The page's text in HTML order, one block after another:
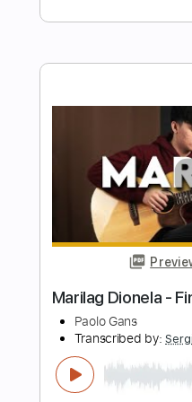
Paolo Gans
FULL
Delivery Files
Includes Audio-
Open Dsus4 Tuning